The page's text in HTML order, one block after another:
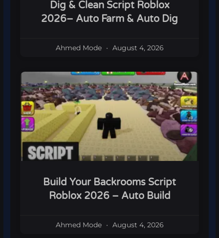
Dig & Clean Script Roblox
2026– Auto Farm & Auto Dig
Ahmed Mode August 4, 2026
Build Your Backrooms Script
Roblox 2026 – Auto Build
Ahmed Mode August 4, 2026